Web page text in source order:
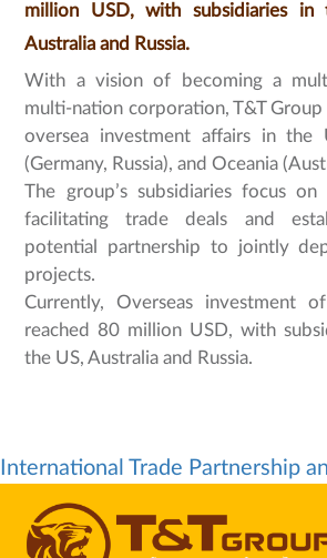
million USD, with subsidiaries
Australia and Russia.
With a vision of becoming a
multi-nation corporation, T&T Group
oversea investment affairs in the
(Germany, Russia), and Oceania
The group’s subsidiaries focus
facilitating trade deals and
potential partnership to jointly
projects.
Currently, Overseas investment
reached 80 million USD, with
the US, Australia and Russia.
International Trade Partnership